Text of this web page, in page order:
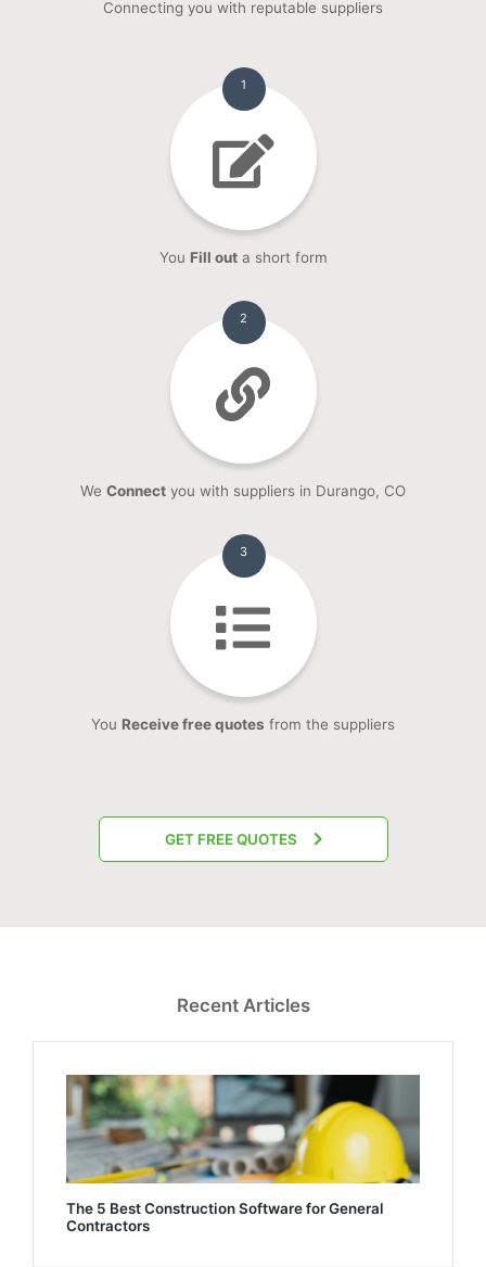
Connecting you with reputable suppliers
1
You Fill outa short form
2
We Connect you with suppliers in Durango, CO
3
You Receive free quotes from the suppliers
GET FREE QUOTES
Recent Articles
The 5 Best Construction Software for General
Contractors